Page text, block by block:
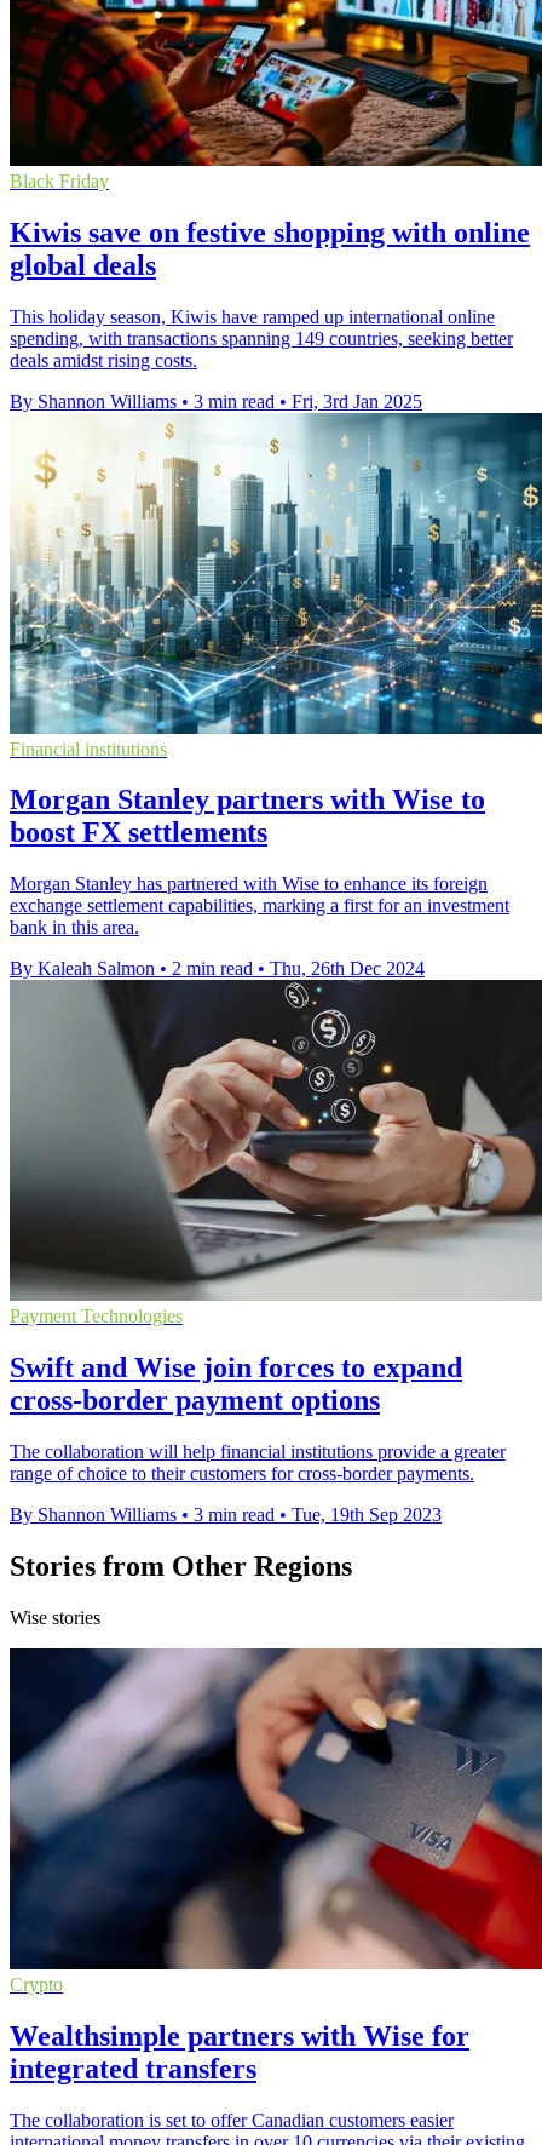
Black Friday
Kiwis save on festive shopping with online
global deals
This holiday season, Kiwis have ramped up international online
spending, with transactions spanning 149 countries, seeking better
deals amidst rising costs.
By Shannon Williams • 3 min read • Fri, 3rd Jan 2025
Financial institutions
Morgan Stanley partners with Wise to
boost FX settlements
Morgan Stanley has partnered with Wise to enhance its foreign
exchange settlement capabilities, marking a first for an investment
bank in this area.
By Kaleah Salmon • 2 min read • Thu, 26th Dec 2024
Payment Technologies
Swift and Wise join forces to expand
cross-border payment options
The collaboration will help financial institutions provide a greater
range of choice to their customers for cross-border payments.
By Shannon Williams • 3 min read • Tue, 19th Sep 2023
Stories from Other Regions
Wise stories
Crypto
Wealthsimple partners with Wise for
integrated transfers
The collaboration is set to offer Canadian customers easier